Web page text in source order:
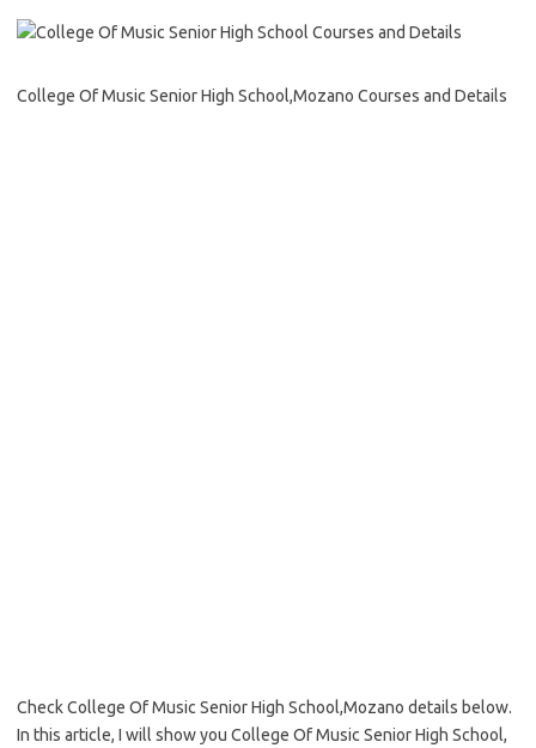
College Of Music Senior High School,Mozano Courses and Details
Check College Of Music Senior High School,Mozano details below.
In this article, I will show you College Of Music Senior High School,